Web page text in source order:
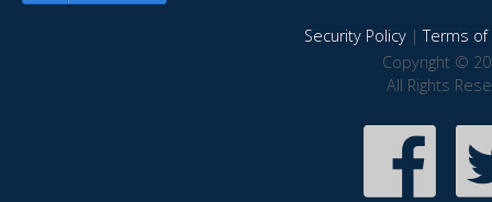
Security Policy|Terms of
Copyright ©
All Rights